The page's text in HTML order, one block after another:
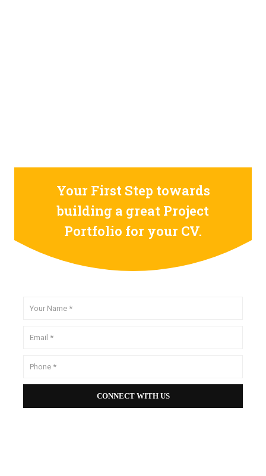
Your First Step towards
building a great Project
Portfolio for your CV.